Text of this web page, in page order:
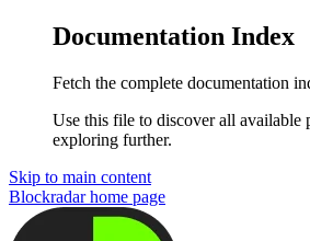
Documentation Index
Fetch the complete documentation
Use this file to discover all available
exploring further.
Skip to main content
Blockradarhome page